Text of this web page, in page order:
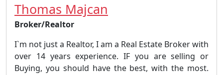
Thomas Majcan
Broker/Realtor
I`m not just a Realtor, I am a Real Estate Broker with
over 14 years experience. IF you are selling or
Buying, you should have the best, with the most.